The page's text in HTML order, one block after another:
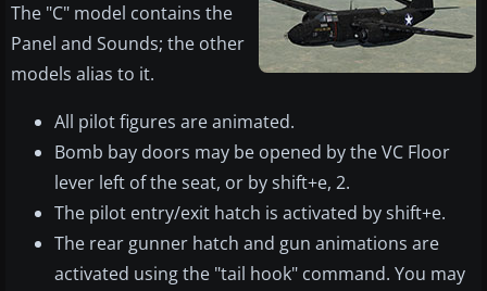
The "C" model contains the
Panel and Sounds; the other
models alias to it.
All pilot figures are animated.
Bomb bay doors may be opened by the VC Floor
lever left of the seat, or by shift+e, 2.
The pilot entry/exit hatch is activated by shift+e.
The rear gunner hatch and gun animations are
activated using the "tail hook" command. You may